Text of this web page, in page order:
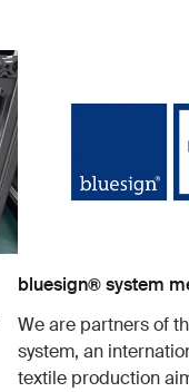
bluesign® system
We are partners of
system, an
textile production